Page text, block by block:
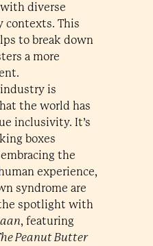
diverse
contexts. This
to break down
a more
is
the world has
inclusivity. It’s
boxes
the
experience,
syndrome are
spotlight with
, featuring
Peanut Butter